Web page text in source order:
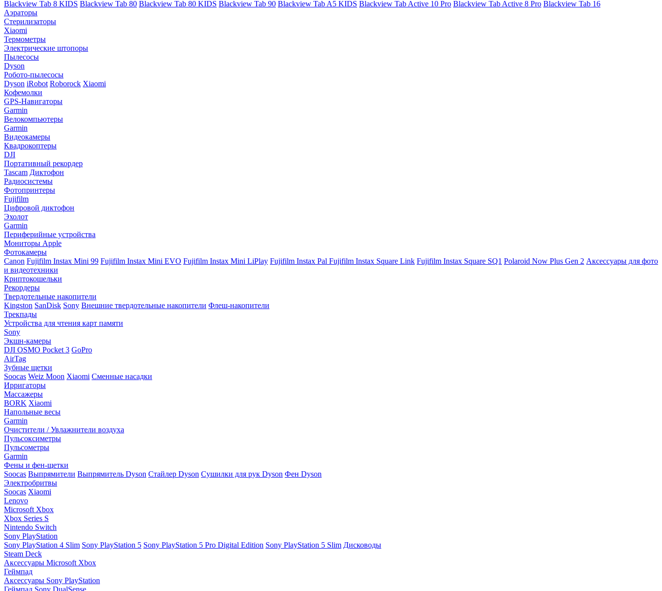
Blackview Tab 8 KIDS Blackview Tab 80 Blackview Tab 80 KIDS Blackview Tab 90 Blackview Tab A5 KIDS Blackview Tab Active 10 Pro Blackview Tab Active 8 Pro Blackview Tab 16
Аэраторы
Стерилизаторы
Xiaomi
Термометры
Электрические штопоры
Пылесосы
Dyson
Робото-пылесосы
Dyson iRobot Roborock Xiaomi
Кофемолки
GPS-Навигаторы
Garmin
Велокомпьютеры
Garmin
Видеокамеры
Квадрокоптеры
DJI
Портативный рекордер
Tascam Диктофон
Радиосистемы
Фотопринтеры
Fujifilm
Цифровой диктофон
Эхолот
Garmin
Периферийные устройства
Мониторы Apple
Фотокамеры
Canon Fujifilm Instax Mini 99 Fujifilm Instax Mini EVO Fujifilm Instax Mini LiPlay Fujifilm Instax Pal Fujifilm Instax Square Link Fujifilm Instax Square SQ1 Polaroid Now Plus Gen 2 Аксессуары для фото
и видеотехники
Криптокошельки
Рекордеры
Твердотельные накопители
Kingston SanDisk Sony Внешние твердотельные накопители Флеш-накопители
Трекпады
Устройства для чтения карт памяти
Sony
Экшн-камеры
DJI OSMO Pocket 3 GoPro
AirTag
Зубные щетки
Soocas Weiz Moon Xiaomi Сменные насадки
Ирригаторы
Массажеры
BORK Xiaomi
Напольные весы
Garmin
Очистители / Увлажнители воздуха
Пульсоксиметры
Пульсометры
Garmin
Фены и фен-щетки
Soocas Выпрямители Выпрямитель Dyson Стайлер Dyson Сушилки для рук Dyson Фен Dyson
Электробритвы
Soocas Xiaomi
Lenovo
Microsoft Xbox
Xbox Series S
Nintendo Switch
Sony PlayStation
Sony PlayStation 4 Slim Sony PlayStation 5 Sony PlayStation 5 Pro Digital Edition Sony PlayStation 5 Slim Дисководы
Steam Deck
Аксессуары Microsoft Xbox
Геймпад
Аксессуары Sony PlayStation
Геймпад Sony DualSense